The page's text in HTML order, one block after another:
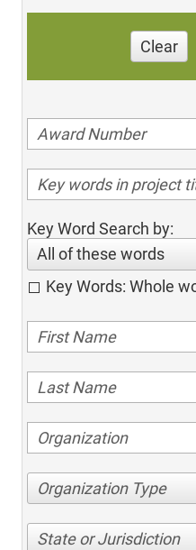
Clear
Key Word Search by:
All of these words
Key Words: Whole
Organization Type
State or Jurisdiction